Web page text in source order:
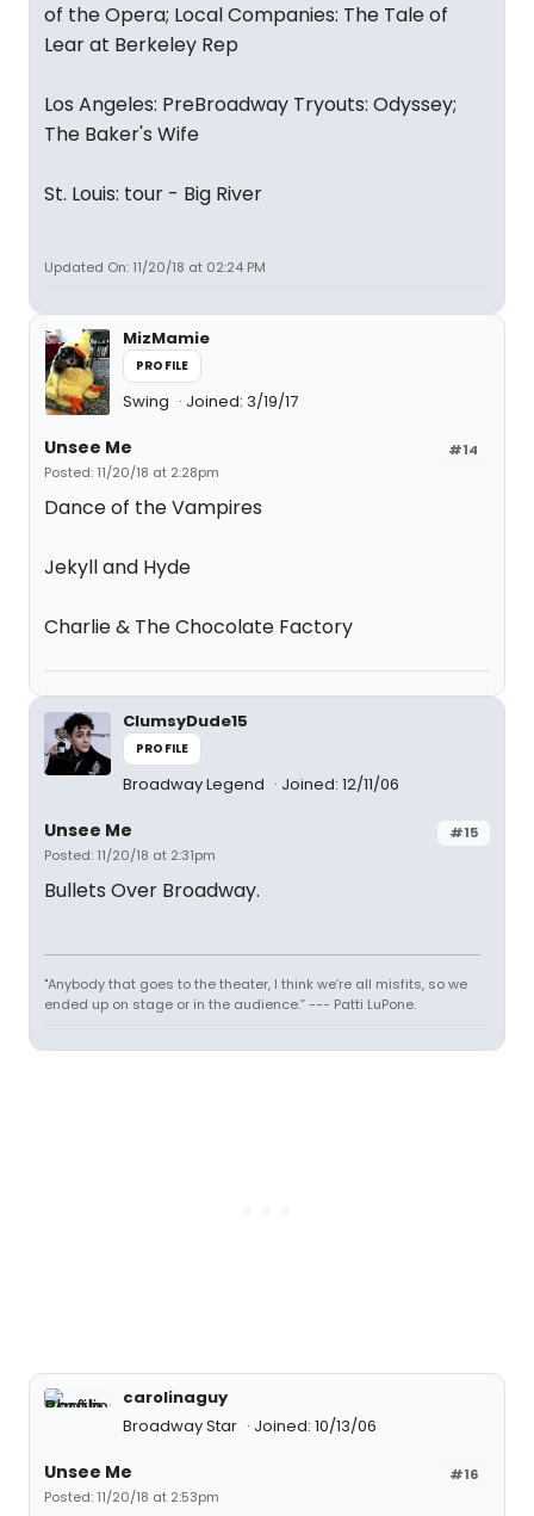
of the Opera; Local Companies: The Tale of
Lear at Berkeley Rep
Los Angeles: PreBroadway Tryouts: Odyssey;
The Baker's Wife
St. Louis: tour - Big River
Updated On: 11/20/18 at 02:24 PM
MizMamie
PROFILE
Swing Joined: 3/19/17
#14
Unsee Me
Posted: 11/20/18 at 2:28pm
Dance of the Vampires
Jekyll and Hyde
Charlie & The Chocolate Factory
ClumsyDude15
PROFILE
Broadway Legend Joined: 12/11/06
#15
Unsee Me
Posted: 11/20/18 at 2:31pm
Bullets Over Broadway.
"Anybody that goes to the theater, I think we’re all misfits, so we
ended up on stage or in the audience.” --- Patti LuPone.
carolinaguy
Broadway Star
Joined: 10/13/06
#16
Unsee Me
Posted: 11/20/18 at 2:53pm